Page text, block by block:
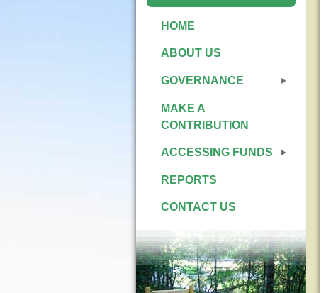
HOME
ABOUT US
GOVERNANCE
MAKE A
CONTRIBUTION
ACCESSING FUNDS
REPORTS
CONTACT US